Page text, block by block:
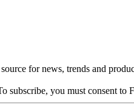
for news, trends and
subscribe, you must consent to